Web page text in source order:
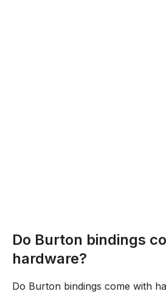
Do Burton bindings
hardware?
Do Burton bindings come with